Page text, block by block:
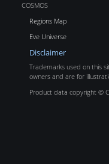
COSMOS
Regions Map
Eve Universe
Disclaimer
Trademarks used on this
owners and are for
Product data copyright ©